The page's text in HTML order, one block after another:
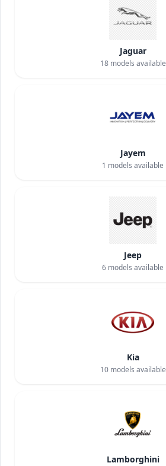
Jaguar
18models available
Jayem
1 models available
Jeep
6 models available
Kia
10models available
Lamborghini